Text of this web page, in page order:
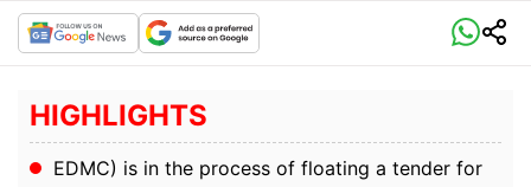
HIGHLIGHTS
EDMC) is in the process of floating a tender for